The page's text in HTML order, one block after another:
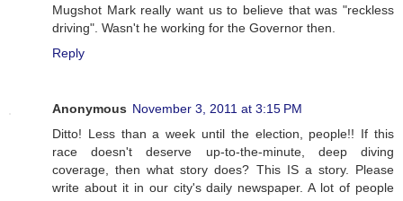
Mugshot Mark really want us to believe that was "reckless
driving". Wasn't he working for the Governor then.
Reply
Anonymous November 3, 2011 at 3:15 PM
Ditto! Less than a week until the election, people!! If this
race doesn't deserve up-to-the-minute, deep diving
coverage, then what story does? This IS a story. Please
write about it in our city's daily newspaper. A lot of people